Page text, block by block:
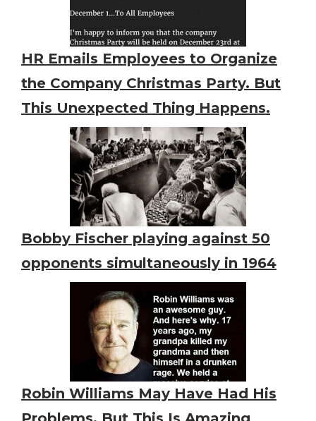
HR Emails Employees to Organize
the Company Christmas Party. But
This Unexpected Thing Happens.
Bobby Fischer playing against 50
opponents simultaneously in 1964
Robin Williams May Have Had His